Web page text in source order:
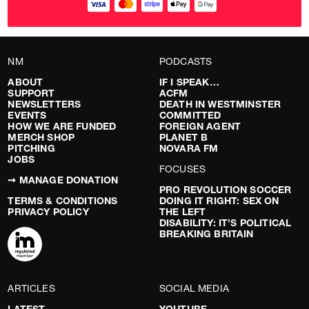
NM
ABOUT
SUPPORT
NEWSLETTERS
EVENTS
HOW WE ARE FUNDED
MERCH SHOP
PITCHING
JOBS
➞ MANAGE DONATION
TERMS & CONDITIONS
PRIVACY POLICY
PODCASTS
IF I SPEAK…
ACFM
DEATH IN WESTMINSTER
COMMITTED
FOREIGN AGENT
PLANET B
NOVARA FM
FOCUSES
PRO REVOLUTION SOCCER
DOING IT RIGHT: SEX ON
THE LEFT
DISABILITY: IT’S POLITICAL
BREAKING BRITAIN
ARTICLES
SOCIAL MEDIA